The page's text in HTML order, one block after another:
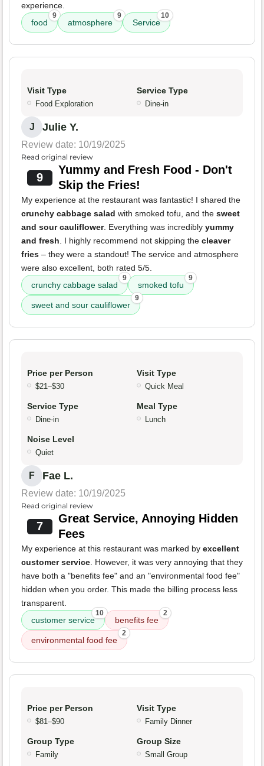
experience.
food
9
atmosphere
9
Service
10
Visit Type
Food Exploration
Service Type
Dine-in
J Julie Y.
Review date: 10/19/2025
Read original review
9
Yummy and Fresh Food - Don't
Skip the Fries!
My experience at the restaurant was fantastic! I shared the
crunchy cabbage salad with smoked tofu, and the sweet
and sour cauliflower. Everything was incredibly yummy
and fresh . I highly recommend not skipping the cleaver
fries – they were a standout! The service and atmosphere
were also excellent, both rated 5/5.
crunchy cabbage salad
9
smoked tofu
9
sweet and sour cauliflower
9
Price per Person
$21–$30
Visit Type
Quick Meal
Service Type
Dine-in
Meal Type
Lunch
Noise Level
Quiet
F Fae L.
Review date: 10/19/2025
Read original review
7
Great Service, Annoying Hidden
Fees
My experience at this restaurant was marked by excellent
customer service . However, it was very annoying that they
have both a "benefits fee" and an "environmental food fee"
hidden when you order. This made the billing process less
transparent.
customer service
10
benefits fee
2
environmental food fee
2
Price per Person
$81–$90
Visit Type
Family Dinner
Group Type
Family
Group Size
Small Group